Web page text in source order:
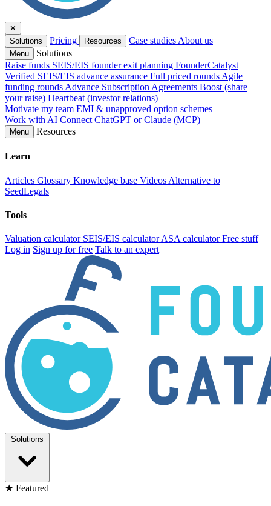
✕
Solutions
Pricing Resources Case studies About us
Menu
Solutions
Raise funds SEIS/EIS founder exit planning FounderCatalyst
Verified SEIS/EIS advance assurance Full priced rounds Agile
funding rounds Advance Subscription Agreements Boost (share
your raise) Heartbeat (investor relations)
Motivate my team EMI & unapproved option schemes
Work with AI Connect ChatGPT or Claude (MCP)
Menu Resources
Learn
Articles Glossary Knowledge base Videos Alternative to
SeedLegals
Tools
Valuation calculator SEIS/EIS calculatorASA calculatorFree stuff
Log in Sign up for free Talk to an expert
Solutions
★ Featured